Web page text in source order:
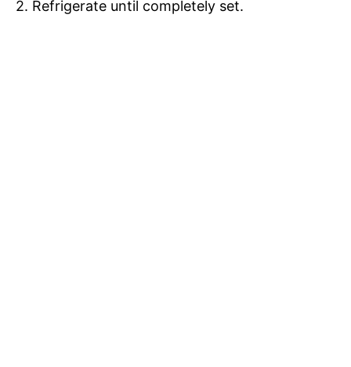
2. Refrigerate until completely set.